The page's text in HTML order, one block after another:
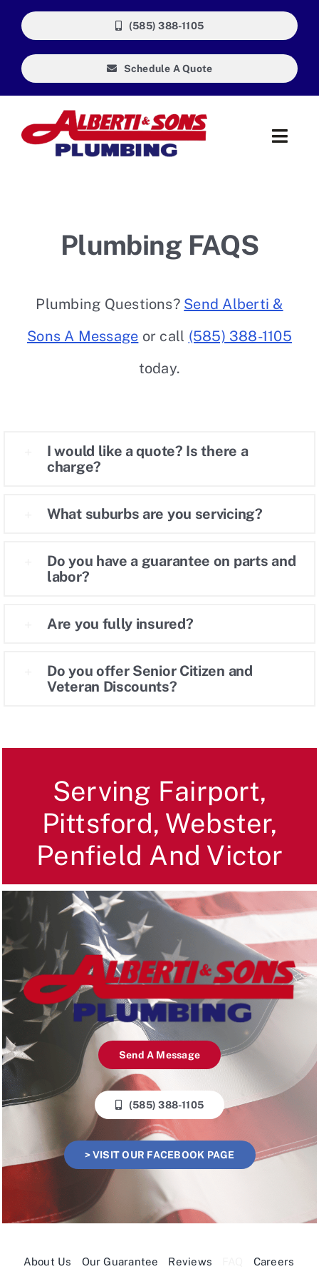
content
(585) 388-1105
Schedule A Quote
FAQ
Careers
Plumbing FAQS
Plumbing Questions? Send Alberti &
Sons A Message or call (585) 388-1105
today.
I would like a quote? Is there a
charge?
What suburbs are you servicing?
Do you have a guarantee on parts and
labor?
Are you fully insured?
Do you offer Senior Citizen and
Veteran Discounts?
Serving Fairport,
Pittsford, Webster,
Penfield And Victor
Send A Message
(585) 388-1105
> VISIT OUR FACEBOOK PAGE
About Us Our Guarantee Reviews
Careers